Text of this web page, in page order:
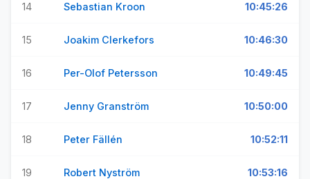
14 Sebastian Kroon 10:45:26
15 Joakim Clerkefors 10:46:30
16 Per-Olof Petersson 10:49:45
17 Jenny Granström 10:50:00
18 Peter Fällén 10:52:11
19 Robert Nyström 10:53:16